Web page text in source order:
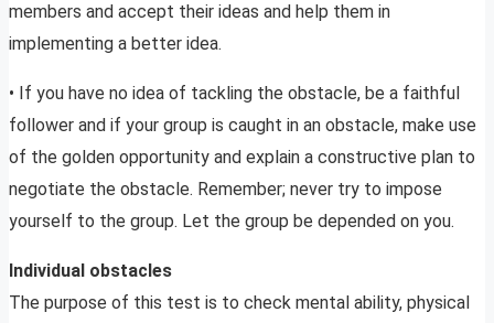
members and accept their ideas and help them in
implementing a better idea.
• If you have no idea of tackling the obstacle, be a faithful
follower and if your group is caught in an obstacle, make use
of the golden opportunity and explain a constructive plan to
negotiate the obstacle. Remember; never try to impose
yourself to the group. Let the group be depended on you.
Individual obstacles
The purpose of this test is to check mental ability, physical